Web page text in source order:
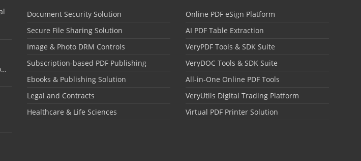
Document Security Solution
Secure File Sharing Solution
Image & Photo DRM Controls
Subscription-based PDF Publishing
Ebooks & Publishing Solution
Legal and Contracts
Healthcare & Life Sciences
Online PDF eSign Platform
AI PDF Table Extraction
VeryPDF Tools & SDK Suite
VeryDOC Tools & SDK Suite
All-in-One Online PDF Tools
VeryUtils Digital Trading Platform
Virtual PDF Printer Solution